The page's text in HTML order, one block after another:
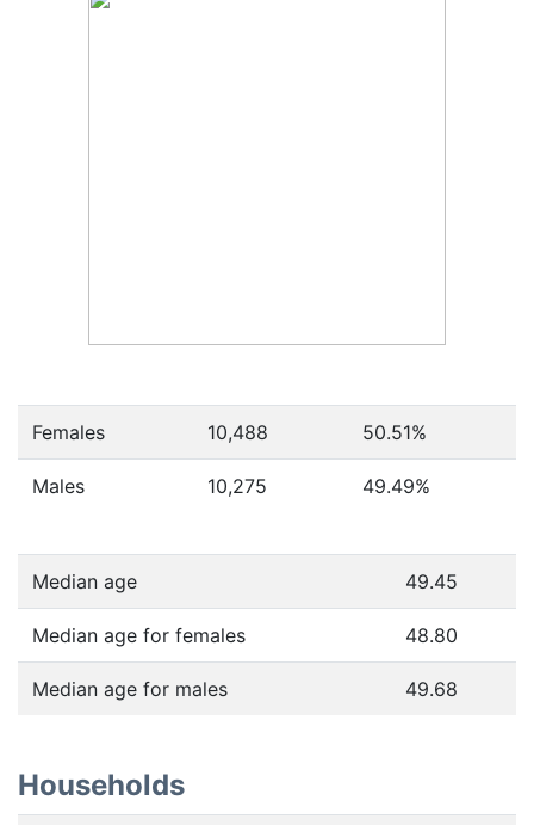
Females 10,488 50.51%
Males 10,275 49.49%
Median age 49.45
Median age for females 48.80
Median age for males 49.68
Households